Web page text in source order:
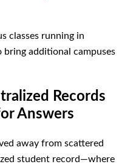
classes running in
bring additional campuses
Records
Answers
away from scattered
student record—where